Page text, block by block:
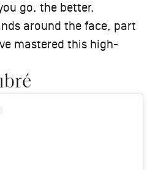
go, the better.
around the face, part
mastered this high-